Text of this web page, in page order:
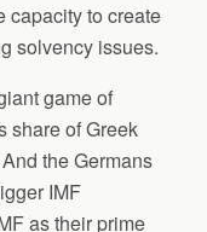
capacity to create
solvency issues.
game of
share of Greek
the Germans
IMF
as their prime